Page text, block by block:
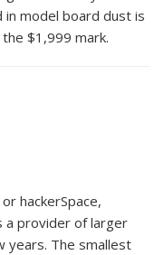
in model board dust is
$1,999 mark.
hackerSpace,
a provider of larger
years. The smallest